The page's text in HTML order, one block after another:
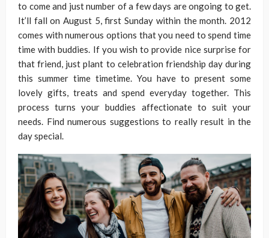
to come and just number of a few days are ongoing to get.
It’ll fall on August 5, first Sunday within the month. 2012
comes with numerous options that you need to spend time
time with buddies. If you wish to provide nice surprise for
that friend, just plant to celebration friendship day during
this summer time timetime. You have to present some
lovely gifts, treats and spend everyday together. This
process turns your buddies affectionate to suit your
needs. Find numerous suggestions to really result in the
day special.